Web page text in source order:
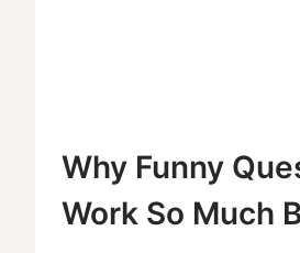
Why Funny
Work So Much